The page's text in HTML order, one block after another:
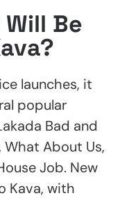
Be
launches, it
popular
Bad and
What About Us,
Job. New
Kava, with